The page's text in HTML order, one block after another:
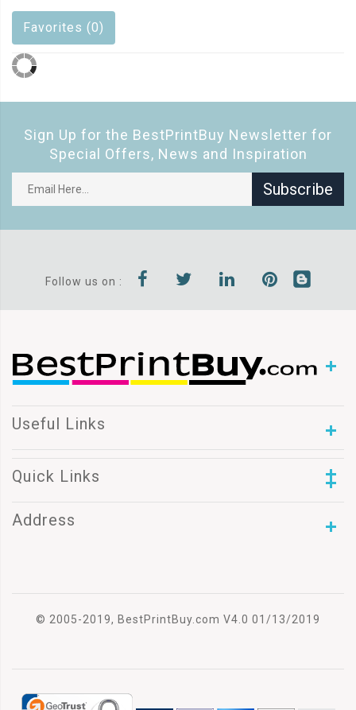
Favorites (0)
Sign Up for the BestPrintBuy Newsletter for
Special Offers, News and Inspiration
Subscribe
Follow us on :
Useful Links
Quick Links
Address
© 2005-2019, BestPrintBuy.com V4.0 01/13/2019